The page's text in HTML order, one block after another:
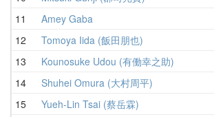
11
Amey Gaba
12
Tomoya Iida (飯田朋也)
13
Kounosuke Udou (有働幸之助)
14
Shuhei Omura (大村周平)
15
Yueh-Lin Tsai (蔡岳霖)